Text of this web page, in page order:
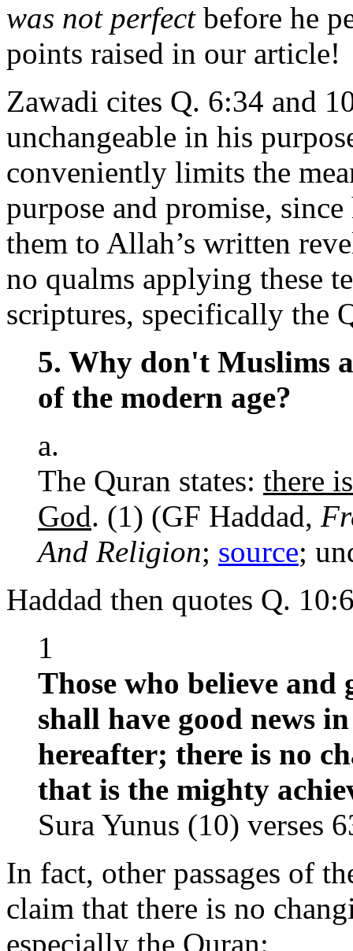
was not perfectbefore he
points raised in our article!
Zawadi cites Q. 6:34 and
unchangeable in his
conveniently limits the
purpose and promise,
them to Allah’s written
no qualms applying these
scriptures, specifically the
5. Why don't Muslims
of the modern age?
a.
The Quran states: there
God. (1) (GF Haddad,
And Religion; source;
Haddad then quotes Q.
1
Those who believe
shall have good news
hereafter; there is no
that is the mighty
Sura Yunus (10) verses
In fact, other passages of
claim that there is no
especially the Quran: